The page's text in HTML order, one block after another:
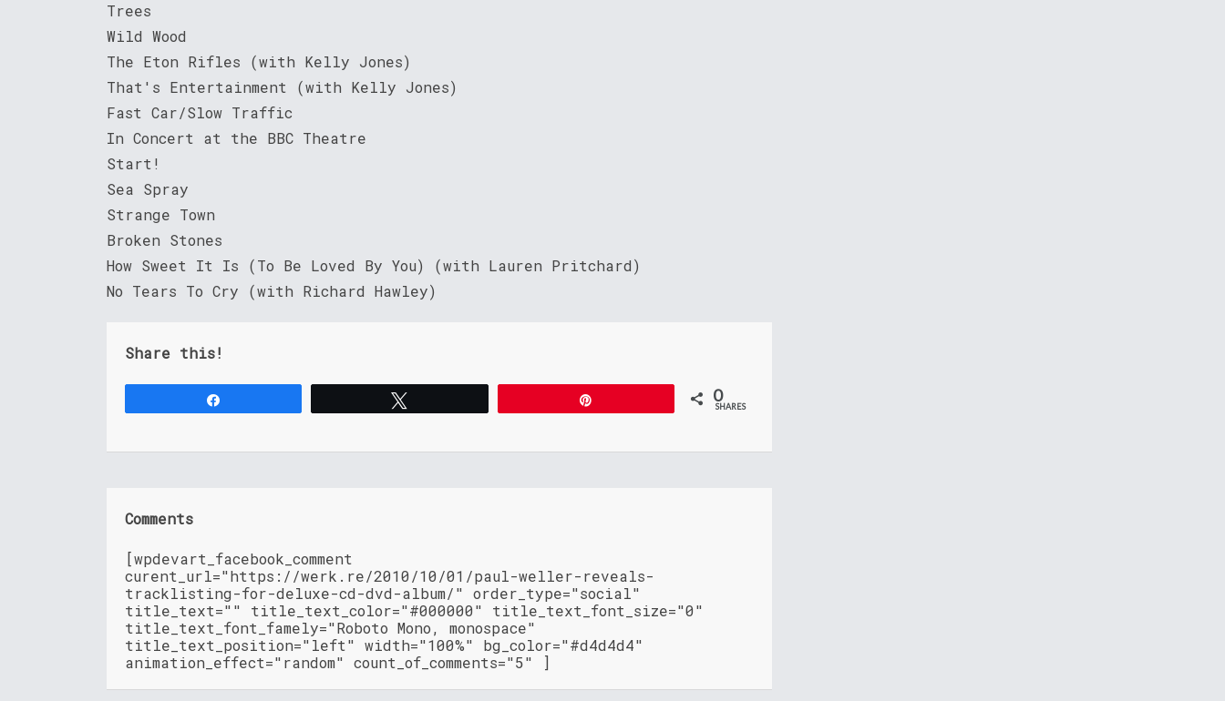
Trees
Wild Wood
The Eton Rifles (with Kelly Jones)
That's Entertainment (with Kelly Jones)
Fast Car/Slow Traffic
In Concert at the BBC Theatre
Start!
Sea Spray
Strange Town
Broken Stones
How Sweet It Is (To Be Loved By You) (with Lauren Pritchard)
No Tears To Cry (with Richard Hawley)
Share this!
0
SHARES
Comments
[wpdevart_facebook_comment
curent_url="https://werk.re/2010/10/01/paul-weller-reveals-
tracklisting-for-deluxe-cd-dvd-album/" order_type="social"
title_text="" title_text_color="#000000" title_text_font_size="0"
title_text_font_famely="Roboto Mono, monospace"
title_text_position="left" width="100%" bg_color="#d4d4d4"
animation_effect="random" count_of_comments="5" ]